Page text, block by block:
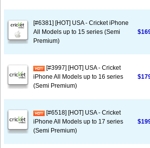
[#6381] [HOT] USA - Cricket iPhone
All Models up to 15 series (Semi
Premium)
[#3997] [HOT] USA - Cricket
iPhone All Models up to 16 series
(Semi Premium)
[#6518] [HOT] USA - Cricket
iPhone All Models up to 17 series
(Semi Premium)